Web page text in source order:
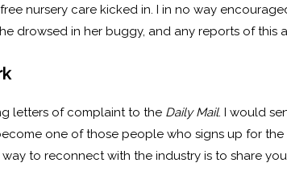
nursery care kicked in. I in no way
drowsed in her buggy, and any reports of this
letters of complaint to the Daily Mail. I would
one of those people who signs up for
way to reconnect with the industry is to share